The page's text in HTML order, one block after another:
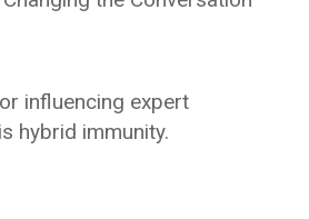
influencing expert
hybrid immunity.